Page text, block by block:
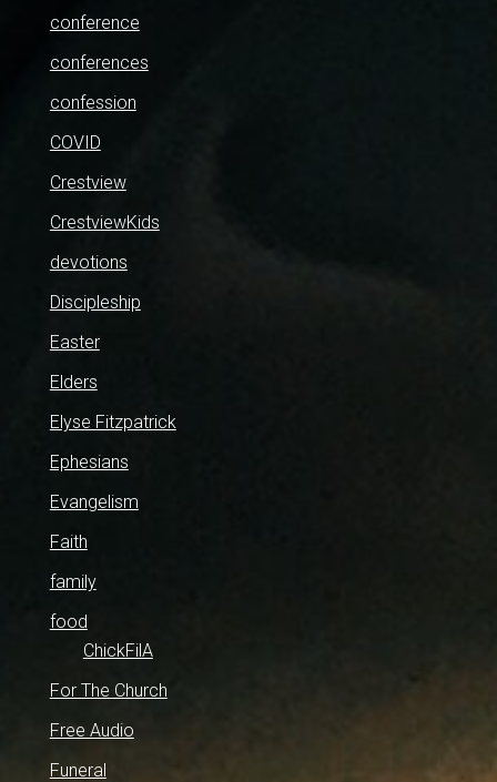
conference
conferences
confession
COVID
Crestview
CrestviewKids
devotions
Discipleship
Easter
Elders
Elyse Fitzpatrick
Ephesians
Evangelism
Faith
family
food
ChickFilA
For The Church
Free Audio
Funeral